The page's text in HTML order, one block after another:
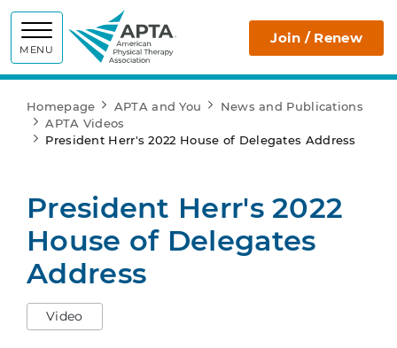
MENU
APTA Join / Renew
Homepage APTA and You
News and Publications
APTA Videos
President Herr's 2022 House of Delegates Address
President Herr's 2022
House of Delegates
Address
Video